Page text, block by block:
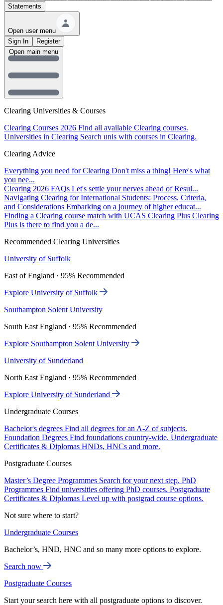
Statements
Open user menu
Sign In
Register
Clearing Universities & Courses
Clearing Courses 2026 Find all available Clearing courses.
Universities in Clearing Search unis with courses in Clearing.
Clearing Advice
Everything you need for Clearing Don't miss a thing! Here's what
you nee...
Clearing 2026 FAQs Let's settle your nerves ahead of Resul...
Navigating Clearing for International Students: Process, Criteria,
and Considerations Embarking on a journey of higher educat...
Finding a Clearing course match with UCAS Clearing Plus Clearing
Plus is there to find you a de...
Recommended Clearing Universities
University of Suffolk
East of England · 95% Recommended
Explore University of Suffolk
Southampton Solent University
South East England · 95% Recommended
Explore Southampton Solent University
University of Sunderland
North East England · 95% Recommended
Explore University of Sunderland
Undergraduate Courses
Bachelor's degrees Find all degrees for an A-Z of subjects.
Foundation Degrees Find foundations country-wide. Undergraduate
Certificates & Diplomas HNDs, HNCs and more.
Postgraduate Courses
Master’s Degree Programmes Search for your next step. PhD
Programmes Find universities offering PhD courses. Postgraduate
Certificates & Diplomas Level up with postgrad course options.
Not sure where to start?
Undergraduate Courses
Bachelor’s, HND, HNC and so many more options to explore.
Search now
Postgraduate Courses
Start your search here with all postgraduate options to discover.